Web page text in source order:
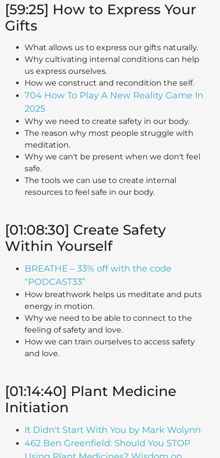
[59:25] How to Express Your
Gifts
What allows us to express our gifts naturally.
Why cultivating internal conditions can help
us express ourselves.
How we construct and recondition the self.
704 How To Play A New Reality Game In
2025
Why we need to create safety in our body.
The reason why most people struggle with
meditation.
Why we can't be present when we don't feel
safe.
The tools we can use to create internal
resources to feel safe in our body.
[01:08:30] Create Safety
Within Yourself
BREATHE – 33% off with the code
“PODCAST33”
How breathwork helps us meditate and puts
energy in motion.
Why we need to be able to connect to the
feeling of safety and love.
How we can train ourselves to access safety
and love.
[01:14:40] Plant Medicine
Initiation
It Didn't Start With You by Mark Wolynn
462 Ben Greenfield: Should You STOP